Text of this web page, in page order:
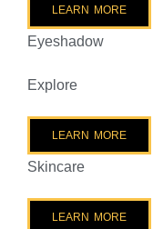
LEARN MORE
Eyeshadow
Explore
LEARN MORE
Skincare
LEARN MORE